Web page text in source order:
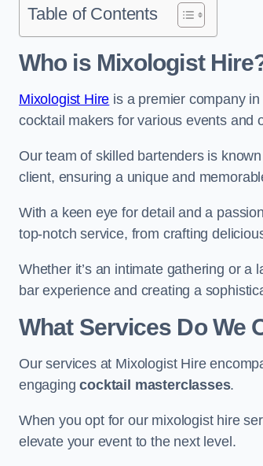
Table of Contents
Who is Mixologist
Mixologist Hire is a premier company
cocktail makers for various events and
Our team of skilled bartenders is
client, ensuring a unique and
With a keen eye for detail and a
top-notch service, from crafting
Whether it’s an intimate gathering or
bar experience and creating a
What Services Do We
Our services at Mixologist Hire
engagingcocktail masterclasses.
When you opt for our mixologist hire
elevate your event to the next level.